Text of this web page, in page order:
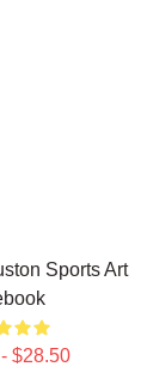
Sports Art
$28.50